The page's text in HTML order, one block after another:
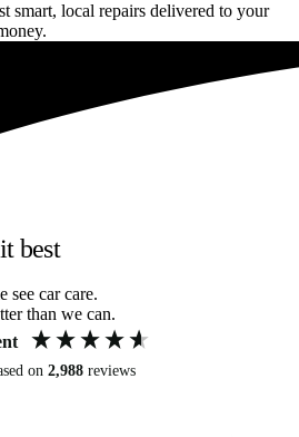
smart, local repairs delivered to your
best
see car care.
than we can.
on 2,988 reviews